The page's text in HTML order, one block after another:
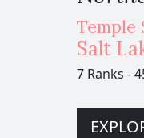
Temple
Salt
7 Ranks -